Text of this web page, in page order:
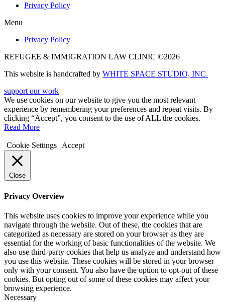
Privacy Policy
Menu
Privacy Policy
REFUGEE & IMMIGRATION LAW CLINIC ©2026
This website is handcrafted by WHITE SPACE STUDIO, INC.
support our work
We use cookies on our website to give you the most relevant
experience by remembering your preferences and repeat visits. By
clicking “Accept”, you consent to the use of ALL the cookies.
Read More
Cookie Settings Accept
Close
Privacy Overview
This website uses cookies to improve your experience while you
navigate through the website. Out of these, the cookies that are
categorized as necessary are stored on your browser as they are
essential for the working of basic functionalities of the website. We
also use third-party cookies that help us analyze and understand how
you use this website. These cookies will be stored in your browser
only with your consent. You also have the option to opt-out of these
cookies. But opting out of some of these cookies may affect your
browsing experience.
Necessary